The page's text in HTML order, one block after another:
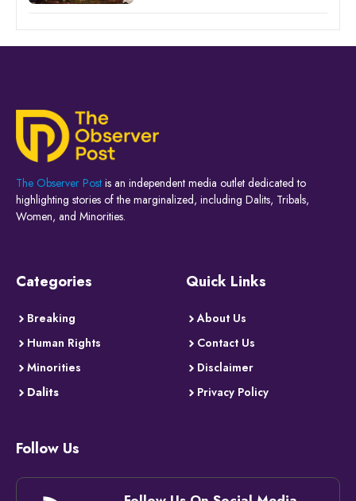
The Observer Post is an independent media outlet dedicated to
highlighting stories of the marginalized, including Dalits, Tribals,
Women, and Minorities.
Categories
Breaking
Human Rights
Minorities
Dalits
Quick Links
About Us
Contact Us
Disclaimer
Privacy Policy
Follow Us